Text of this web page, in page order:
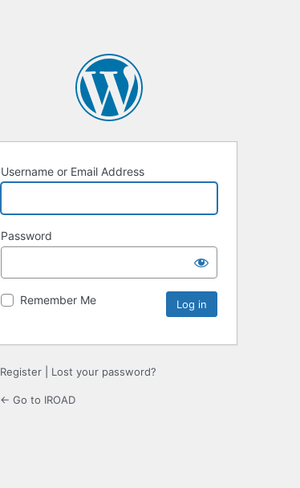
Username or Email Address
Password
Remember Me
Register Lost your password?
← Go to IROAD